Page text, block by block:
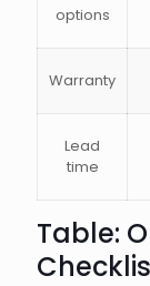
options
Warranty
Lead
time
Table: